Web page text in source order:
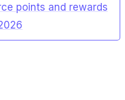
points and rewards